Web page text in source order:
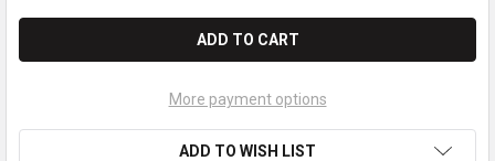
More payment options
ADD TO WISH LIST